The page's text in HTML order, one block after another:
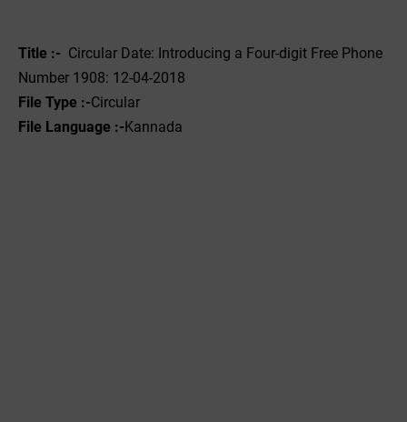
Title :- Circular Date: Introducing a Four-digit Free Phone
Number 1908: 12-04-2018
File Type :-Circular
File Language :-‌Kannada